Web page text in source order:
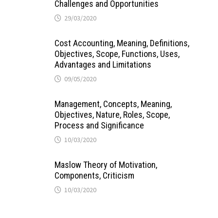
Challenges and Opportunities
29/03/2020
Cost Accounting, Meaning, Definitions,
Objectives, Scope, Functions, Uses,
Advantages and Limitations
09/05/2020
Management, Concepts, Meaning,
Objectives, Nature, Roles, Scope,
Process and Significance
10/03/2020
Maslow Theory of Motivation,
Components, Criticism
10/03/2020